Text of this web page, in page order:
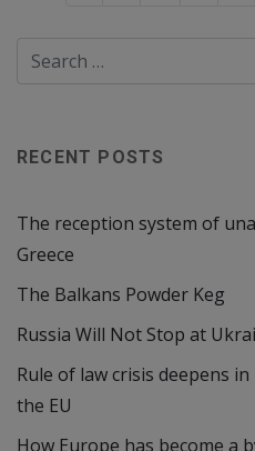
RECENT POSTS
The reception system of
Greece
The Balkans Powder Keg
Russia Will Not Stop at
Rule of law crisis deepens
the EU
How Europe has become a